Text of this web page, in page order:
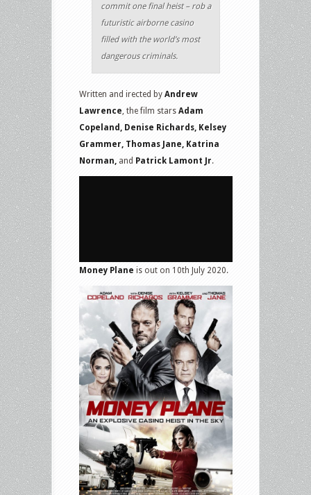
commit one final heist – rob a
futuristic airborne casino
filled with the world’s most
dangerous criminals.
Written and irected by Andrew
Lawrence, the film stars Adam
Copeland, Denise Richards, Kelsey
Grammer, Thomas Jane, Katrina
Norman, and Patrick Lamont Jr.
Money Plane is out on 10th July 2020.